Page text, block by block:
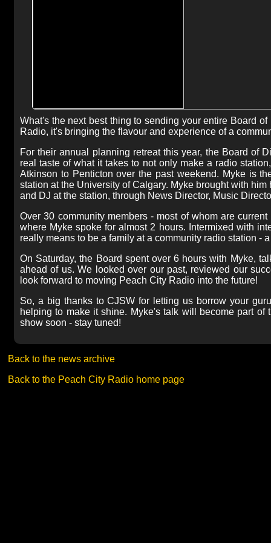
What's the next best thing to sending your entire Board
Radio, it's bringing the flavour and experience of a
For their annual planning retreat this year, the Board of
real taste of what it takes to not only make a radio
Atkinson to Penticton over the past weekend. Myke is
station at the University of Calgary. Myke brought with
and DJ at the station, through News Director, Music
Over 30 community members - most of whom are
where Myke spoke for almost 2 hours. Intermixed with
really means to be a family at a community radio station -
On Saturday, the Board spent over 6 hours with Myke,
ahead of us. We looked over our past, reviewed our
look forward to moving Peach City Radio into the future!
So, a big thanks to CJSW for letting us borrow your
helping to make it shine. Myke's talk will become part
show soon - stay tuned!
Back to the news archive
Back to the Peach City Radio home page